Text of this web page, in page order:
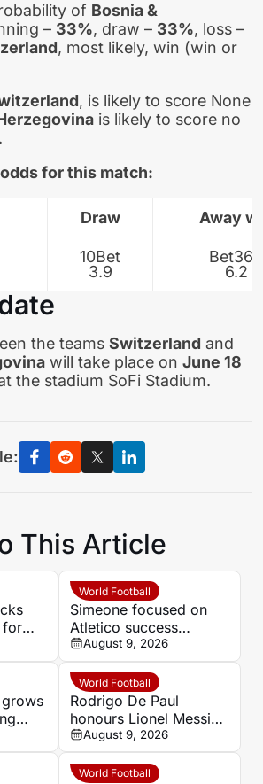
of Bosnia &
– 33%, draw – 33%, loss –
, most likely, win (win or
, is likely to score None
is likely to score no
for this match:
Draw Away
10Bet
3.9
Bet365
6.2
the teams Switzerland and
will take place on June 18
the stadium SoFi Stadium.
This Article
for
World Football
Simeone focused on
Atletico success
despite Real Madrid
and Barcelona question
August 9, 2026
World Football
Rodrigo De Paul
honours Lionel Messi
and his late father with
goal celebration for
Inter Miami
August 9, 2026
World Football